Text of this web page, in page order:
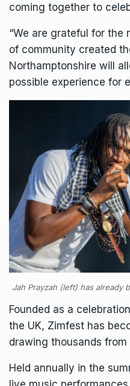
coming together to
“We are grateful for the
of community created
Northamptonshire will
possible experience for
Jah Prayzah (left) has already
Founded as a
the UK, Zimfest has
drawing thousands
Held annually in the